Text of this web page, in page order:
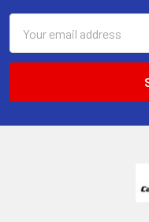
Address